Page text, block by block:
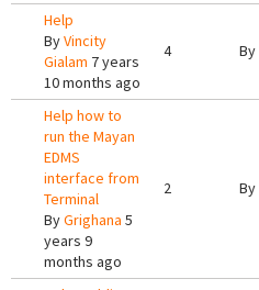
Help
ByVincity
Gialam 7 years
10 months ago
4 By
Help how to
run the Mayan
EDMS
interface from
Terminal
ByGrighana 5
years 9
months ago
2 By